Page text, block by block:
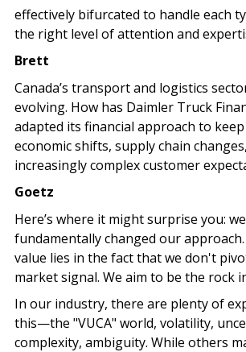
effectively bifurcated to handle each
the right level of attention and
Brett
Canada’s transport and logistics
evolving. How has Daimler Truck
adapted its financial approach to
economic shifts, supply chain
increasingly complex customer
Goetz
Here’s where it might surprise you:
fundamentally changed our
value lies in the fact that we don't
market signal. We aim to be the rock
In our industry, there are plenty of
this—the "VUCA" world, volatility,
complexity, ambiguity. While others